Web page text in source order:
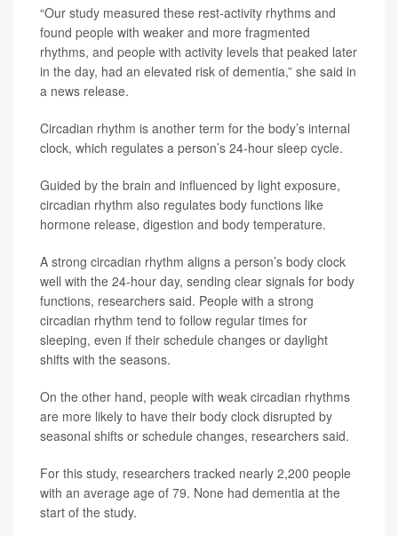
“Our study measured these rest-activity rhythms and
found people with weaker and more fragmented
rhythms, and people with activity levels that peaked later
in the day, had an elevated risk of dementia,” she said in
a news release.
Circadian rhythm is another term for the body’s internal
clock, which regulates a person’s 24-hour sleep cycle.
Guided by the brain and influenced by light exposure,
circadian rhythm also regulates body functions like
hormone release, digestion and body temperature.
A strong circadian rhythm aligns a person’s body clock
well with the 24-hour day, sending clear signals for body
functions, researchers said. People with a strong
circadian rhythm tend to follow regular times for
sleeping, even if their schedule changes or daylight
shifts with the seasons.
On the other hand, people with weak circadian rhythms
are more likely to have their body clock disrupted by
seasonal shifts or schedule changes, researchers said.
For this study, researchers tracked nearly 2,200 people
with an average age of 79. None had dementia at the
start of the study.